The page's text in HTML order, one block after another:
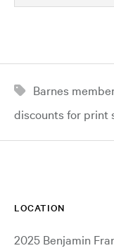
Barnes
discounts for print
LOCATION
2025 Benjamin